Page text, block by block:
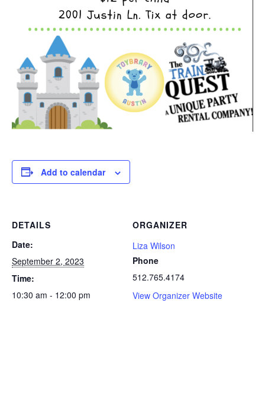
Add to calendar
DETAILS
Date:
September 2, 2023
Time:
10:30 am - 12:00 pm
ORGANIZER
Liza Wilson
Phone
512.765.4174
View Organizer Website